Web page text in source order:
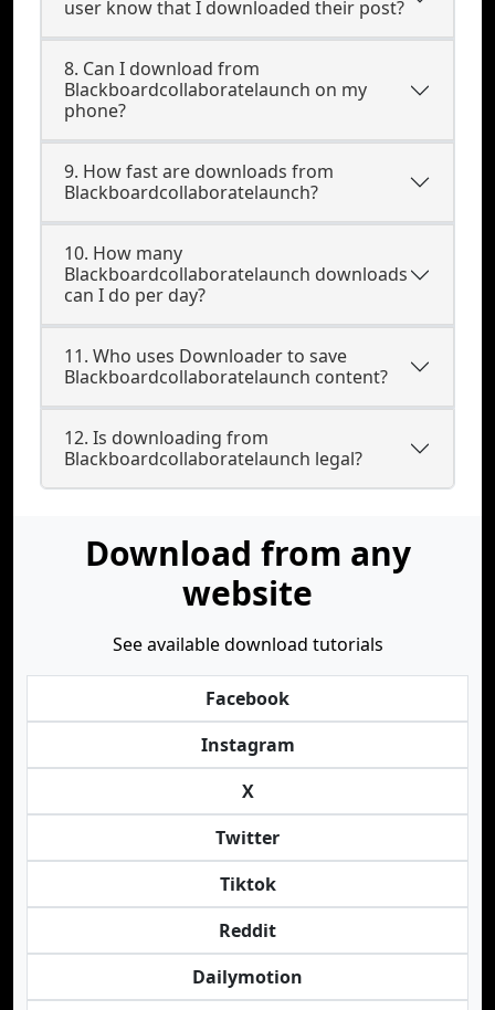
user know that I downloaded their post?
8. Can I download from
Blackboardcollaboratelaunch on my
phone?
9. How fast are downloads from
Blackboardcollaboratelaunch?
10. How many
Blackboardcollaboratelaunch downloads
can I do per day?
11. Who uses Downloader to save
Blackboardcollaboratelaunch content?
12. Is downloading from
Blackboardcollaboratelaunch legal?
Download from any
website
See available download tutorials
Facebook
Instagram
X
Twitter
Tiktok
Reddit
Dailymotion